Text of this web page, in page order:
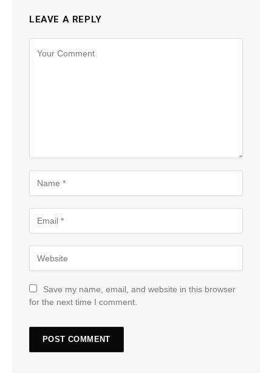
LEAVE A REPLY
Save my name, email, and website in this browser
for the next time I comment.